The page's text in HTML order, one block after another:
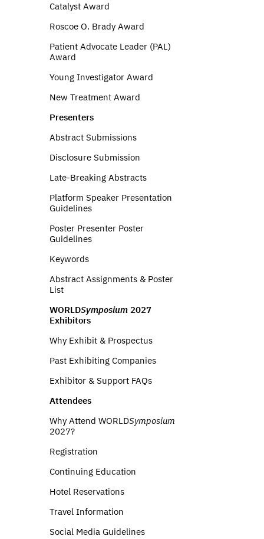
Catalyst Award
Roscoe O. Brady Award
Patient Advocate Leader (PAL)
Award
Young Investigator Award
New Treatment Award
Presenters
Abstract Submissions
Disclosure Submission
Late-Breaking Abstracts
Platform Speaker Presentation
Guidelines
Poster Presenter Poster
Guidelines
Keywords
Abstract Assignments & Poster
List
WORLDSymposium 2027
Exhibitors
Why Exhibit & Prospectus
Past Exhibiting Companies
Exhibitor & Support FAQs
Attendees
Why Attend WORLDSymposium
2027?
Registration
Continuing Education
Hotel Reservations
Travel Information
Social Media Guidelines